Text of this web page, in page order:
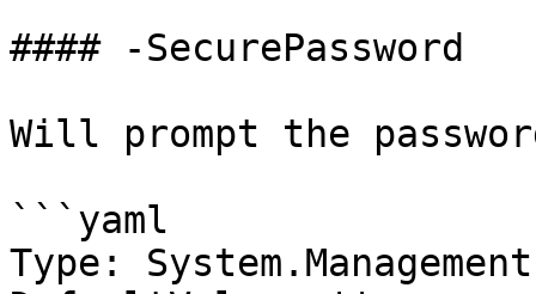
#### -SecurePassword
Will prompt the
```yaml
Type: